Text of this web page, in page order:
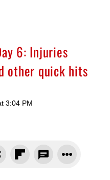
6: Injuries
other quick hits
3:04 PM